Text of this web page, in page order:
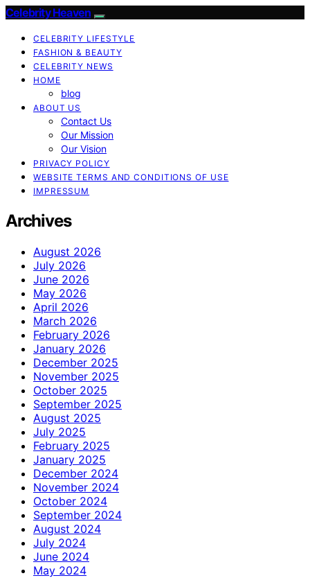
Celebrity Heaven
CELEBRITY LIFESTYLE
FASHION & BEAUTY
CELEBRITY NEWS
HOME
blog
ABOUT US
Contact Us
Our Mission
Our Vision
PRIVACY POLICY
WEBSITE TERMS AND CONDITIONS OF USE
IMPRESSUM
Archives
August 2026
July 2026
June 2026
May 2026
April 2026
March 2026
February 2026
January 2026
December 2025
November 2025
October 2025
September 2025
August 2025
July 2025
February 2025
January 2025
December 2024
November 2024
October 2024
September 2024
August 2024
July 2024
June 2024
May 2024